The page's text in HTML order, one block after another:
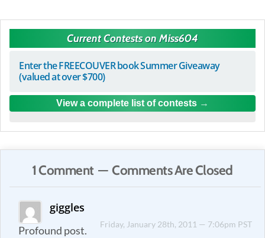
Current Contests on Miss604
Enter the FREECOUVER book Summer Giveaway
(valued at over $700)
View a complete list of contests
1 Comment — Comments Are Closed
giggles
Friday, January 28th, 2011 — 7:06pm PST
Profound post.